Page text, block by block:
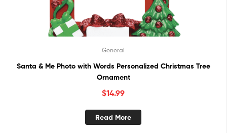
General
Santa & Me Photo with Words Personalized Christmas Tree
Ornament
$14.99
Read More